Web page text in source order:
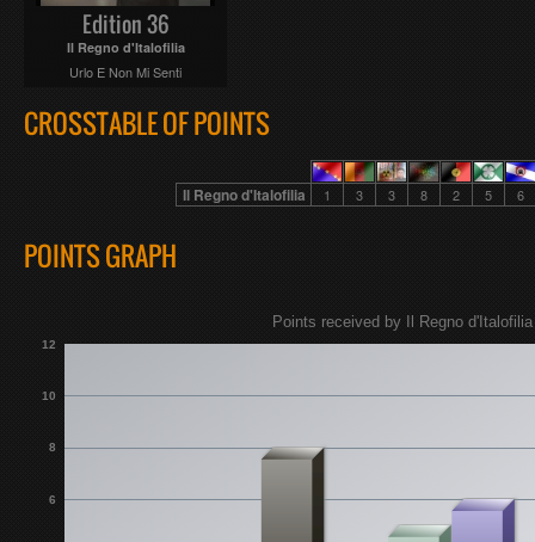
Edition 36
Il Regno d'Italofilia
Urlo E Non Mi Senti
CROSSTABLE OF POINTS
Il Regno d'Italofilia 1 3 3 8 2 5 6
POINTS GRAPH
6
8
10
12
Points received by Il Regno